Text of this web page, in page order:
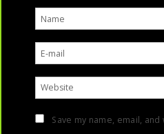
Save my name, email,